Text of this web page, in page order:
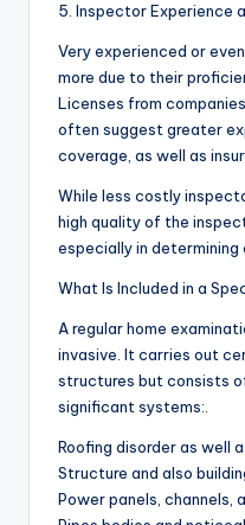
5. Inspector Experience
Very experienced or
more due to their
Licenses from
often suggest greater
coverage, as well as
While less costly
high quality of the
especially in determining
What Is Included in a
A regular home
invasive. It carries out
structures but consists
significant systems:.
Roofing disorder as well
Structure and also
Power panels, channels,